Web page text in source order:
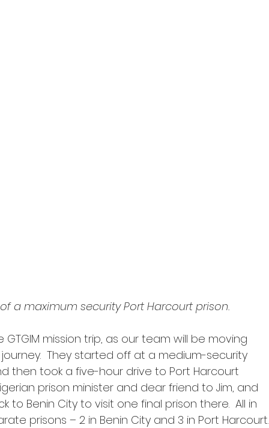
a maximum security Port Harcourt prison.
mission trip, as our team will be moving
They started off at a medium-security
then took a five-hour drive to Port Harcourt
prison minister and dear friend to Jim, and
to Benin City to visit one final prison there.  All in
prisons – 2 in Benin City and 3 in Port Harcourt.